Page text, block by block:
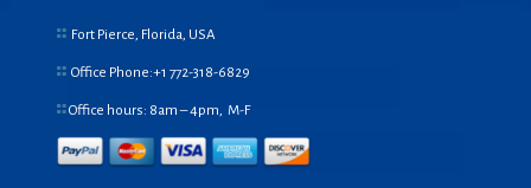
Fort Pierce, Florida, USA
Office Phone:+1 772-318-6829
Office hours: 8am – 4pm, M-F